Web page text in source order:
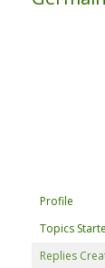
Profile
Topics
Replies